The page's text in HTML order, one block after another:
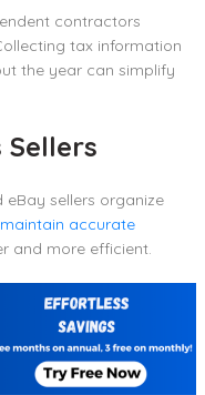
contractors
tax information
the year can simplify
Sellers
eBay sellers organize
maintain accurate
and more efficient.